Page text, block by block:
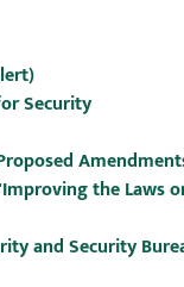
Security
the Laws
and Security